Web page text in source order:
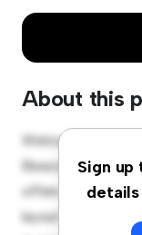
About this
Sign up
Welcome to your
Beaconsfield
offers a stylish
layout is perfect